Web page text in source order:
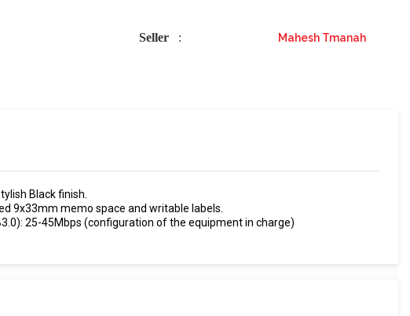
Seller : Mahesh Tmanah
Black finish.
9x33mm memo space and writable labels.
25-45Mbps (configuration of the equipment in charge)